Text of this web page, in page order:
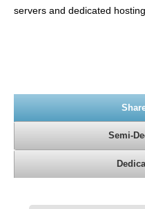
servers and dedicated
Semi-